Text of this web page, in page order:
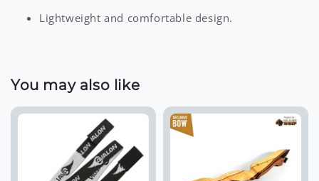
Lightweight and comfortable design.
You may also like